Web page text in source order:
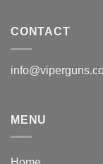
CONTACT
MENU